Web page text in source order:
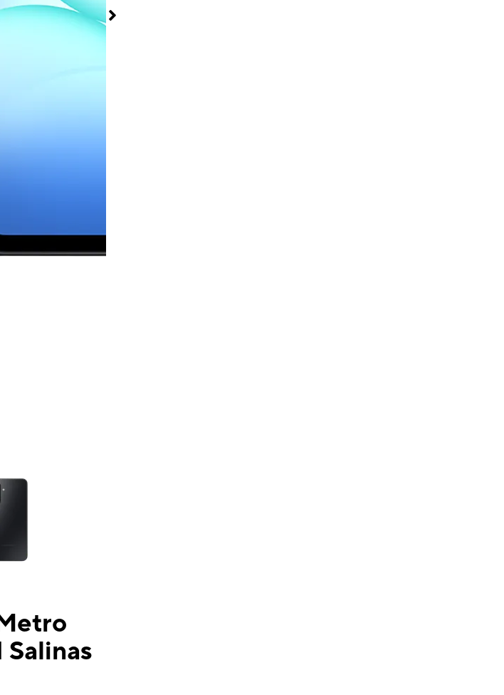
Selecting a thumbnail will change the main image in the carousel that follows. Use the Previous and Next
Salinas